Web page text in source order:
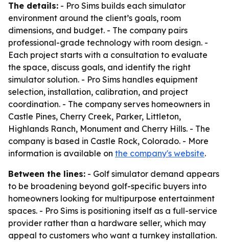
The details: - Pro Sims builds each simulator
environment around the client’s goals, room
dimensions, and budget. - The company pairs
professional-grade technology with room design. -
Each project starts with a consultation to evaluate
the space, discuss goals, and identify the right
simulator solution. - Pro Sims handles equipment
selection, installation, calibration, and project
coordination. - The company serves homeowners in
Castle Pines, Cherry Creek, Parker, Littleton,
Highlands Ranch, Monument and Cherry Hills. - The
company is based in Castle Rock, Colorado. - More
information is available on the company's website.
Between the lines: - Golf simulator demand appears
to be broadening beyond golf-specific buyers into
homeowners looking for multipurpose entertainment
spaces. - Pro Sims is positioning itself as a full-service
provider rather than a hardware seller, which may
appeal to customers who want a turnkey installation.